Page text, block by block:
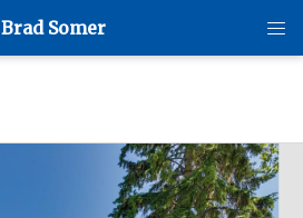
Brad Somer